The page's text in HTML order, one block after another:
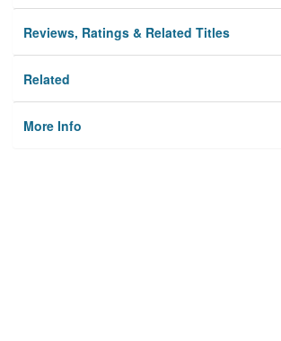
Reviews, Ratings & Related Titles
Related
More Info